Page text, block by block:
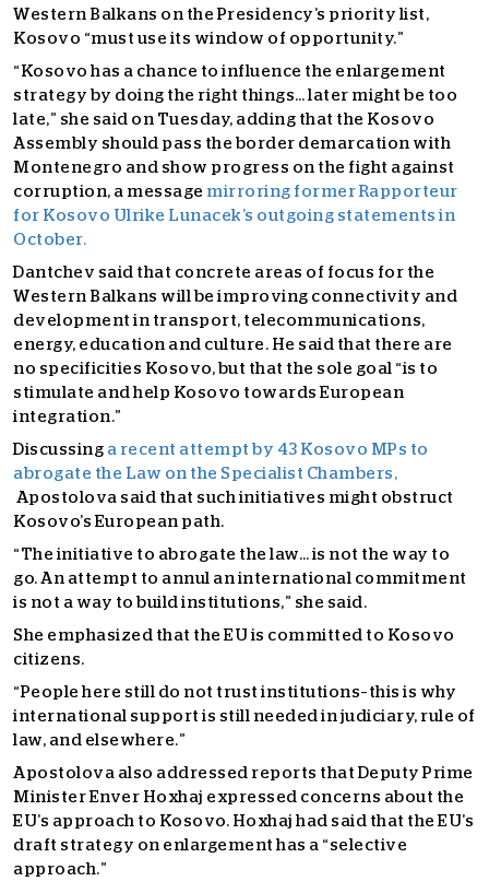
Western Balkans on the Presidency’s priority list,
Kosovo “must use its window of opportunity.”
“Kosovo has a chance to influence the enlargement
strategy by doing the right things… later might be too
late,” she said on Tuesday, adding that the Kosovo
Assembly should pass the border demarcation with
Montenegro and show progress on the fight against
corruption, a message mirroring former Rapporteur
for Kosovo Ulrike Lunacek’s outgoing statements in
October.
Dantchev said that concrete areas of focus for the
Western Balkans will be improving connectivity and
development in transport, telecommunications,
energy, education and culture. He said that there are
no specificities Kosovo, but that the sole goal “is to
stimulate and help Kosovo towards European
integration.”
Discussing a recent attempt by 43 Kosovo MPs to
abrogate the Law on the Specialist Chambers,
Apostolova said that such initiatives might obstruct
Kosovo’s European path.
“The initiative to abrogate the law… is not the way to
go. An attempt to annul an international commitment
is not a way to build institutions,” she said.
She emphasized that the EU is committed to Kosovo
citizens.
“People here still do not trust institutions–this is why
international support is still needed in judiciary, rule of
law, and elsewhere.”
Apostolova also addressed reports that Deputy Prime
Minister Enver Hoxhaj expressed concerns about the
EU’s approach to Kosovo. Hoxhaj had said that the EU’s
draft strategy on enlargement has a “selective
approach.”